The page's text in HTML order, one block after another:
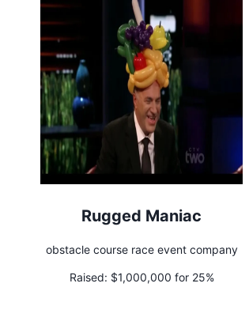
Rugged Maniac
obstacle course race event company
Raised: $1,000,000 for 25%